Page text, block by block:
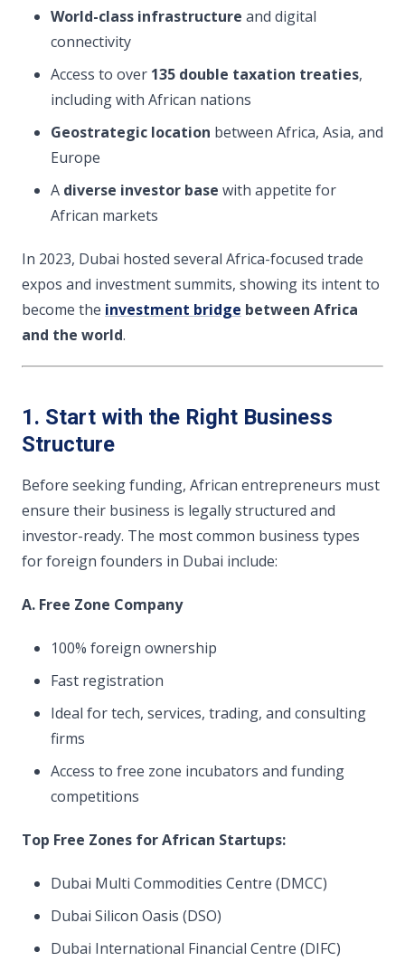
World-class infrastructure and digital
connectivity
Access to over 135 double taxation treaties,
including with African nations
Geostrategic location between Africa, Asia, and
Europe
A diverse investor base with appetite for
African markets
In 2023, Dubai hosted several Africa-focused trade
expos and investment summits, showing its intent to
become the investment bridge between Africa
and the world.
1. Start with the Right Business
Structure
Before seeking funding, African entrepreneurs must
ensure their business is legally structured and
investor-ready. The most common business types
for foreign founders in Dubai include:
A. Free Zone Company
100% foreign ownership
Fast registration
Ideal for tech, services, trading, and consulting
firms
Access to free zone incubators and funding
competitions
Top Free Zones for African Startups:
Dubai Multi Commodities Centre (DMCC)
Dubai Silicon Oasis (DSO)
Dubai International Financial Centre (DIFC)